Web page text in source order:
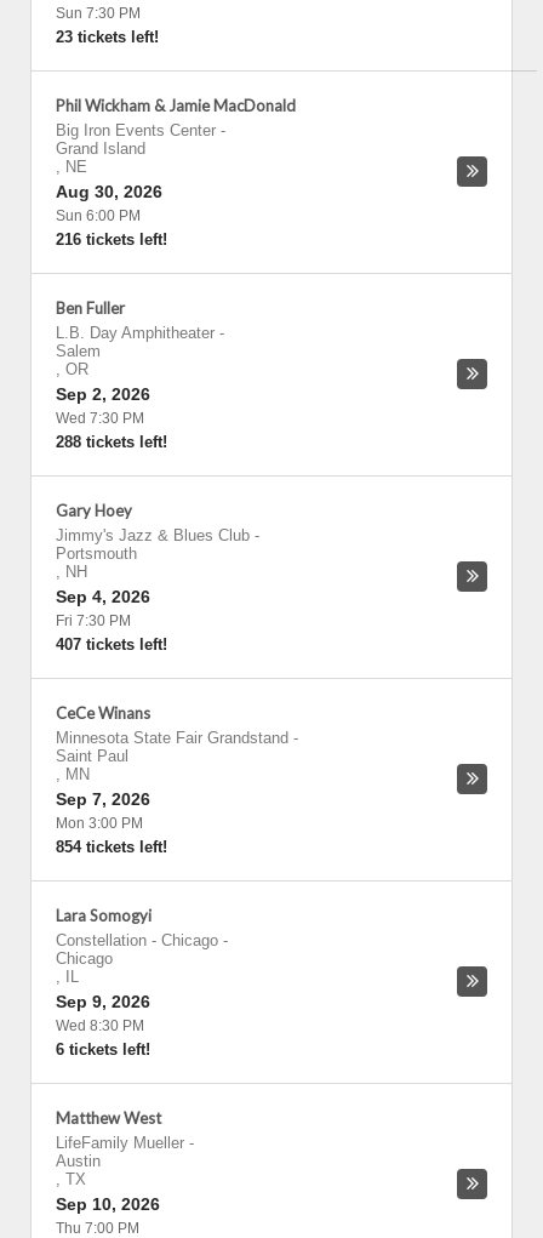
Sun 7:30 PM
23 tickets left!
Phil Wickham & Jamie MacDonald
Big Iron Events Center -
Grand Island
, NE
Aug 30, 2026
Sun 6:00 PM
216 tickets left!
Ben Fuller
L.B. Day Amphitheater -
Salem
, OR
Sep 2, 2026
Wed 7:30 PM
288 tickets left!
Gary Hoey
Jimmy's Jazz & Blues Club -
Portsmouth
, NH
Sep 4, 2026
Fri 7:30 PM
407 tickets left!
CeCe Winans
Minnesota State Fair Grandstand -
Saint Paul
, MN
Sep 7, 2026
Mon 3:00 PM
854 tickets left!
Lara Somogyi
Constellation - Chicago -
Chicago
,
IL
Sep 9, 2026
Wed 8:30 PM
6 tickets left!
Matthew West
LifeFamily Mueller -
Austin
, TX
Sep 10, 2026
Thu 7:00 PM